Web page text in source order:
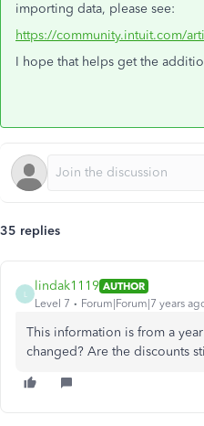
importing data, please see:
https://community.intuit.com/
I hope that helps get the
35 replies
lindak1119 AUTHOR
Level 7
Forum|Forum|7 years
This information is from a
changed? Are the discounts